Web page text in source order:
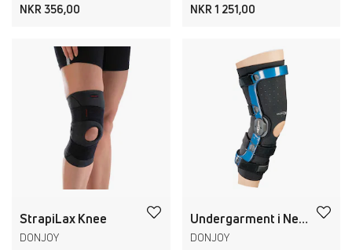
NKR 356,00 NKR 1 251,00
StrapiLax Knee
DONJOY
Undergarment i Neopren
DONJOY